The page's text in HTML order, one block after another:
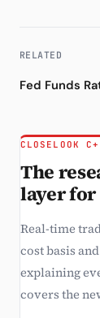
RELATED
Fed Funds
CLOSELOOK
The
layer
Real-time
cost basis
explaining
covers the